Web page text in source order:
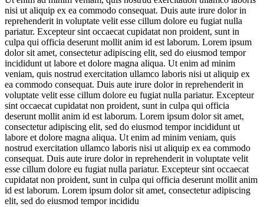
nisi ut aliquip ex ea commodo consequat. Duis aute irure dolor in
reprehenderit in voluptate velit esse cillum dolore eu fugiat nulla
pariatur. Excepteur sint occaecat cupidatat non proident, sunt in
culpa qui officia deserunt mollit anim id est laborum. Lorem ipsum
dolor sit amet, consectetur adipiscing elit, sed do eiusmod tempor
incididunt ut labore et dolore magna aliqua. Ut enim ad minim
veniam, quis nostrud exercitation ullamco laboris nisi ut aliquip ex
ea commodo consequat. Duis aute irure dolor in reprehenderit in
voluptate velit esse cillum dolore eu fugiat nulla pariatur. Excepteur
sint occaecat cupidatat non proident, sunt in culpa qui officia
deserunt mollit anim id est laborum. Lorem ipsum dolor sit amet,
consectetur adipiscing elit, sed do eiusmod tempor incididunt ut
labore et dolore magna aliqua. Ut enim ad minim veniam, quis
nostrud exercitation ullamco laboris nisi ut aliquip ex ea commodo
consequat. Duis aute irure dolor in reprehenderit in voluptate velit
esse cillum dolore eu fugiat nulla pariatur. Excepteur sint occaecat
cupidatat non proident, sunt in culpa qui officia deserunt mollit anim
id est laborum. Lorem ipsum dolor sit amet, consectetur adipiscing
elit, sed do eiusmod tempor incididu